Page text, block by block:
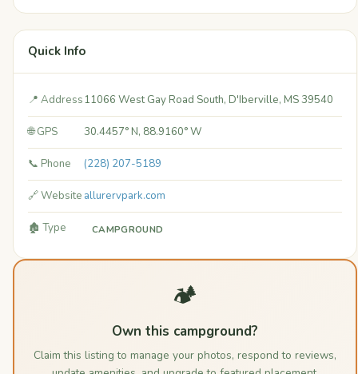
Quick Info
📍 Address11066 West Gay Road South, D'Iberville, MS 39540
🌐 GPS 30.4457° N, 88.9160° W
📞 Phone (228) 207-5189
🔗 Website allurervpark.com
🏚️ Type CAMPGROUND
🏕️
Own this campground?
Claim this listing to manage your photos, respond to reviews,